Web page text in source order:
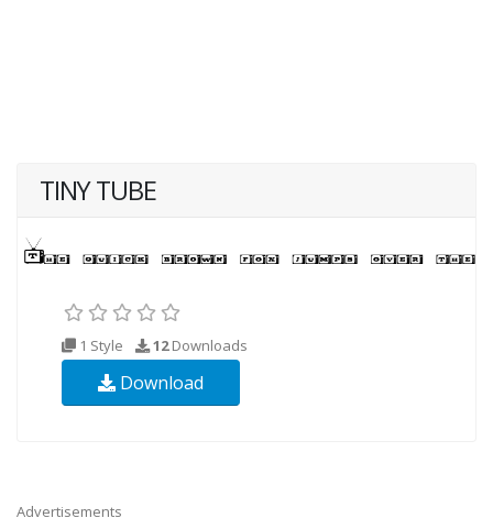
TINY TUBE
1 Style 12Downloads
Download
Advertisements